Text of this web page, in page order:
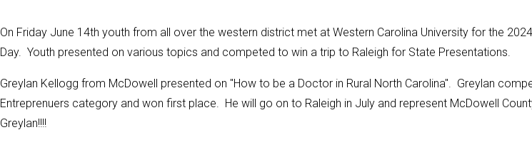
On Friday June 14th youth from all over the western district met at Western Carolina University for the
Day. Youth presented on various topics and competed to win a trip to Raleigh for State Presentations.
Greylan Kellogg from McDowell presented on "How to be a Doctor in Rural North Carolina". Greylan
Entreprenuers category and won first place. He will go on to Raleigh in July and represent McDowell
Greylan!!!!